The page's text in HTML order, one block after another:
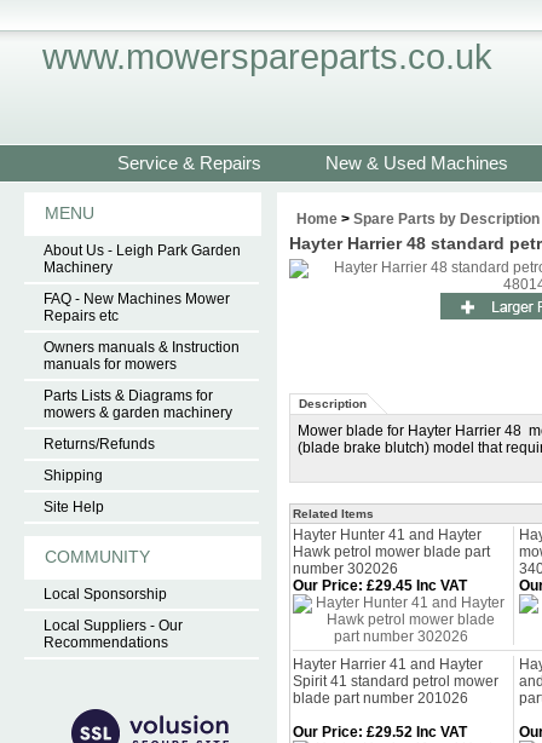
www.mowerspareparts.co.uk
Service & Repairs New & Used Machines
MENU
About Us - Leigh Park Garden
Machinery
FAQ - New Machines Mower
Repairs etc
Owners manuals & Instruction
manuals for mowers
Parts Lists & Diagrams for
mowers & garden machinery
Returns/Refunds
Shipping
Site Help
COMMUNITY
Local Sponsorship
Local Suppliers - Our
Recommendations
Home > Spare Parts by Description
Hayter Harrier 48 standard
Description
Mower blade for Hayter Harrier 48
(blade brake blutch) model that
Related Items
Hayter Hunter 41 and Hayter
Hawk petrol mower blade part
number 302026
Our Price: £29.45 Inc VAT
Hayter Harrier 41 and Hayter
Spirit 41 standard petrol mower
blade part number 201026
Our Price: £29.52 Inc VAT